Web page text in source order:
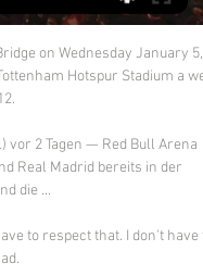
James Rodriguez, and loaning the unhappy Kean to Juventus.

Their expected goal rate from corners is up from 0.11 per game to 0.29.  It's also notable that they are completing a far higher percentage of those corners. 

Red Bull Leipzig Leipzig gegen Real Madrid im tv RB Leipzig vor 26 Minuten — Red Bull Leipzig Leipzig gegen Real Madrid im tv RB Leipzig – Real Madrid kostenlos im TV 13 Februar 2024 Heute RB Leipzig spielt im ...

You can see their point, of course. You may even agree with it. But the dynamic of the games and the feeling of the competition will be irrevocably shifted. The fact that, as it stands, managers get to pick a team twice adds a little extra edge to the business of rest and rotation, of respecting or disrespecting the competition. One goal down, two goals away from the final: stick or twist? Skipp or Winks?

But a significant boost for Patrick Vieira is the return to fitness of Ebere Eze, who has been out since May with an Achilles issue. 

Blackstenius started her career at Vadstena GIF in the fifth tier of women's football in Sweden Arsenal have signed Sweden international forward Stina Blackstenius on a free transfer.

RB Leipzig - Real Madrid morgen live: Champions League vor 18 Stunden — RB Leipzig trifft morgen Abend auf Real Madrid. Hier können Sie das Champions-League-Achtelfinale live und kostenlos sehen.

I told the players to be careful not to get yellow cards, so I said sorry to them for not controlling my emotions. Only Watford (8) have lost more Premier League home games than Brentford this season (7), and this fourth consecutive defeat will have Frank looking nervously over his shoulder. 

However, they are wary of being dragged into extended negotiations with PSG for the Argentine, which could wreck their hopes of salvaging something from the current season.

Driving a few extra miles to avoid a black cat, thinking about everything that could possibly go wrong and skipping the emotional rollercoaster - Arsenal manager Jonas Eidevall is meticulous in his preparation for Sunday's Women's FA Cup final against Chelsea.

Defeat at Anfield not only underlined that Liverpool operate on a different planet to United on the pitch, but off it as well. 

RB Leipzig vs. Real Madrid live im TV und Stream vor 16 Stunden — So sehen Sie RB Leipzig gegen Real Madrid live im TV und Stream. RB Leipzig Ort: Red Bull Arena (Leipzig); Wettbewerb: Champions-League ...

Liverpool boss Jurgen Klopp appears to have dropped a huge clue over the future of forward Sadio Mane after conceding clubs think differently about a player's age nowadays. 

Ticket-Informationen: CL-Spiel RB Leipzig vs Real Madrid vor 20 Stunden — Live. Profis. Team · Trainingsplan. Klub. Red Bull Arena · Hospitality · RBL-Männer-Partner · Verträge hier kündigen. Download RB Leipzig App. © ...

With seven minutes remaining, it appeared the European champions would lose further ground at the beginning of a relentless Christmas schedule, yet despite letting another lead slip they remain within striking distance with this hard-fought win.

I said a few minutes before the game that what I want today is very simple - give the same feeling to the fans that you give to me. 

They just have to get them confident and believing they're good players performing at a better level. 

What’s more, the Canaries have also seen goals scored from the 75th minut